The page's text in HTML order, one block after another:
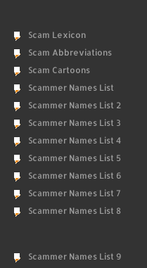
Scam Lexicon
Scam Abbreviations
Scam Cartoons
Scammer Names List
Scammer Names List 2
Scammer Names List 3
Scammer Names List 4
Scammer Names List 5
Scammer Names List 6
Scammer Names List 7
Scammer Names List 8
Scammer Names List 9